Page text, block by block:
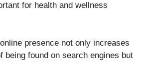
for health and wellness
presence not only increases
being found on search engines but